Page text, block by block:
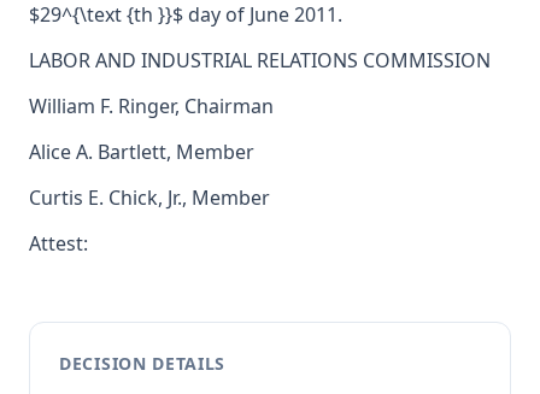
$29^{\text {th }}$ day of June 2011.
LABOR AND INDUSTRIAL RELATIONS COMMISSION
William F. Ringer, Chairman
Alice A. Bartlett, Member
Curtis E. Chick, Jr., Member
Attest:
DECISION DETAILS